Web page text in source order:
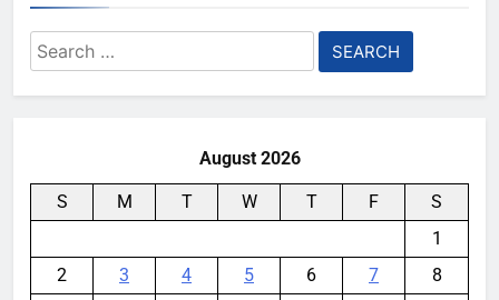
Search
for:
August 2026
S M T W T F
S
1
2
3 4 5 6 7
8